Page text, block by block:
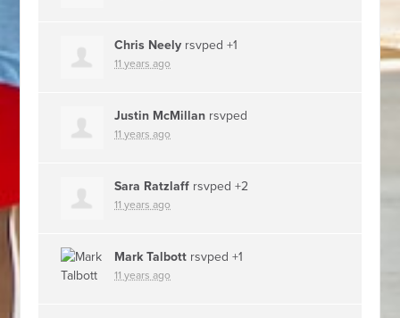
Chris Neely rsvped +1
11 years ago
Justin McMillan rsvped
11 years ago
Sara Ratzlaff rsvped +2
11 years ago
Mark Talbott rsvped +1
11 years ago